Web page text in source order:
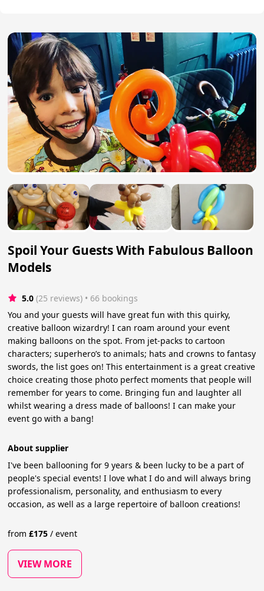
Spoil Your Guests With Fabulous Balloon
Models
5.0 (25 reviews) • 66 bookings
You and your guests will have great fun with this quirky,
creative balloon wizardry! I can roam around your event
making balloons on the spot. From jet-packs to cartoon
characters; superhero’s to animals; hats and crowns to fantasy
swords, the list goes on! This entertainment is a great creative
choice creating those photo perfect moments that people will
remember for years to come. Bringing fun and laughter all
whilst wearing a dress made of balloons! I can make your
event go with a bang!
About supplier
I've been ballooning for 9 years & been lucky to be a part of
people's special events! I love what I do and will always bring
professionalism, personality, and enthusiasm to every
occasion, as well as a large repertoire of balloon creations!
from£175 / event
VIEW MORE